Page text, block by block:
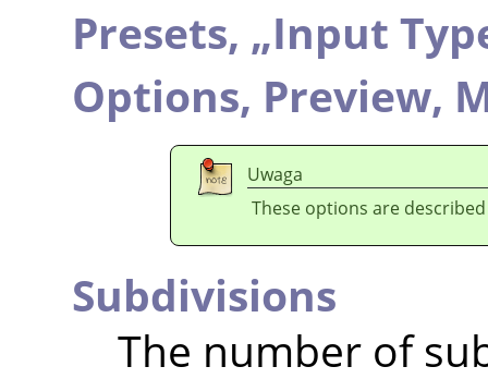
Presets, „Input
Options, Preview,
Uwaga
These options are
Subdivisions
The number of